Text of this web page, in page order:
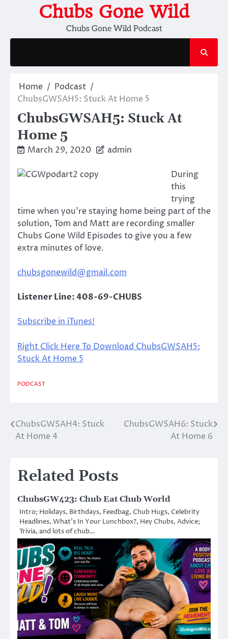
Chubs Gone Wild
Chubs Gone Wild Podcast
Home
Podcast
ChubsGWSAH5: Stuck At Home 5
ChubsGWSAH5: Stuck At
Home 5
March 29, 2020 admin
During
this
trying
time when you’re staying home being part of the
solution, Tom and Matt are recording smaller
Chubs Gone Wild Episodes to give you a few
extra minutes of love.
chubsgonewild@gmail.com
Listener Line: 408-69-CHUBS
Subscribe in iTunes!
Right Click Here To Download ChubsGWSAH5:
Stuck At Home 5
PODCAST
Post
ChubsGWSAH4: Stuck
At Home 4
ChubsGWSAH6: Stuck
At Home 6
Related Posts
ChubsGW423: Chub Eat Chub World
Intro; Holidays, Birthdays, Feedbag, Chub Hugs, Celebrity
Headlines, What’s In Your Lunchbox?, Hey Chubs, Advice;
Trivia, and lots of chub…